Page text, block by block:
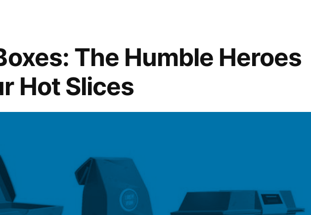
The Humble Heroes
Hot Slices